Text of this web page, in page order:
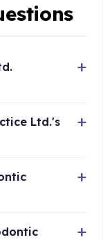
Ltd.'s